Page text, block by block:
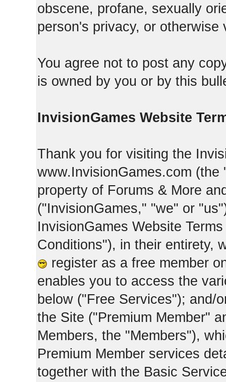
obscene, profane, sexually
person's privacy, or otherwise
You agree not to post any
is owned by you or by this
InvisionGames Website
Thank you for visiting the
www.InvisionGames.com
property of Forums & More
("InvisionGames," "we" or
InvisionGames Website
Conditions"), in their entirety,
register as a free member
enables you to access the
below ("Free Services"); and/
the Site ("Premium Member"
Members, the "Members"),
Premium Member services
together with the Basic